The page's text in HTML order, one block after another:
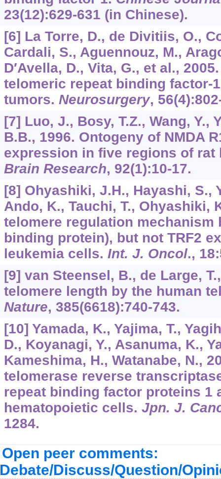
23(12):629-631 (in Chinese).
[6] La Torre, D., de Divitiis, O.,
Cardali, S., Aguennouz, M.,
D′Avella, D., Vita, G., et al.,
telomeric repeat binding factor-
tumors. Neurosurgery, 56
[7] Luo, J., Bosy, T.Z., Wang, Y.,
B.B., 1996. Ontogeny of NMDA
expression in five regions of
Brain Research, 92(1):10-17.
[8] Ohyashiki, J.H., Hayashi, S.,
Ando, K., Tauchi, T., Ohyashiki,
telomere regulation mechanism
binding protein), but not TRF2
leukemia cells. Int. J. Oncol., 18
[9] van Steensel, B., de Large,
telomere length by the human
Nature, 385(6618):740-743.
[10] Yamada, K., Yajima, T.,
D., Koyanagi, Y., Asanuma, K.,
Kameshima, H., Watanabe, N.,
telomerase reverse
repeat binding factor proteins 1
hematopoietic cells. Jpn. J.
1284.
Open peer comments:
Discuss/Question/